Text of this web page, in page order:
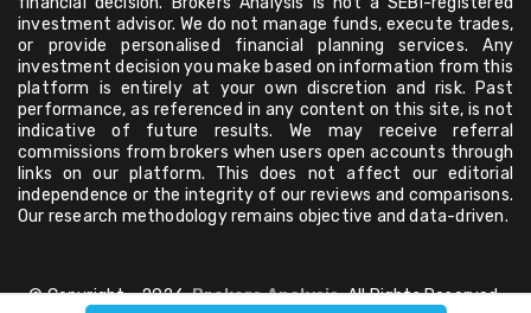
investment advisor. We do not manage funds, execute trades,
or provide personalised financial planning services. Any
investment decision you make based on information from this
platform is entirely at your own discretion and risk. Past
performance, as referenced in any content on this site, is not
indicative of future results. We may receive referral
commissions from brokers when users open accounts through
links on our platform. This does not affect our editorial
independence or the integrity of our reviews and comparisons.
Our research methodology remains objective and data-driven.
© Copyright - 2026,Brokers Analysis, All Rights Reserved.